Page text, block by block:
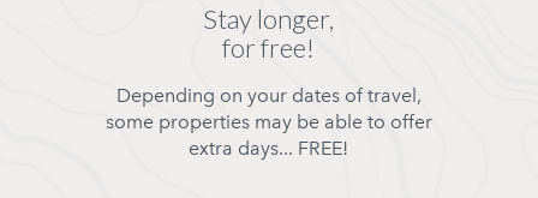
Stay longer,
for free!
Depending on your dates of travel,
some properties may be able to offer
extra days... FREE!